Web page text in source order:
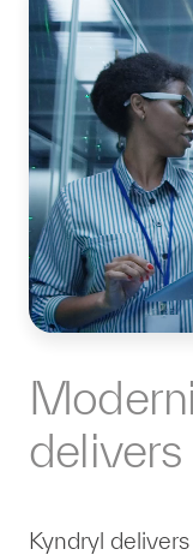
delivers
Kyndryl